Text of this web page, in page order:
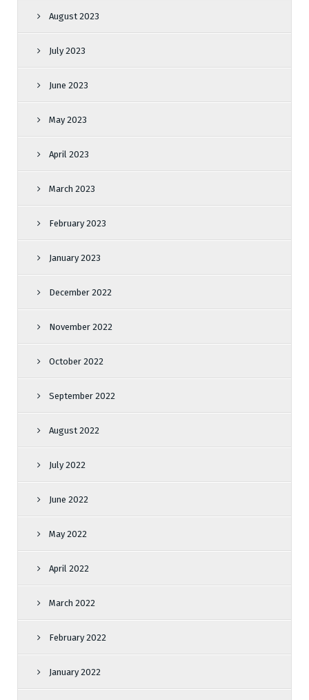
August 2023
July 2023
June 2023
May 2023
April 2023
March 2023
February 2023
January 2023
December 2022
November 2022
October 2022
September 2022
August 2022
July 2022
June 2022
May 2022
April 2022
March 2022
February 2022
January 2022